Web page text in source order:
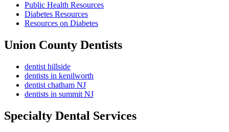
Public Health Resources
Diabetes Resources
Resources on Diabetes
Union County Dentists
dentist hillside
dentists in kenilworth
dentist chatham NJ
dentists in summit NJ
Specialty Dental Services